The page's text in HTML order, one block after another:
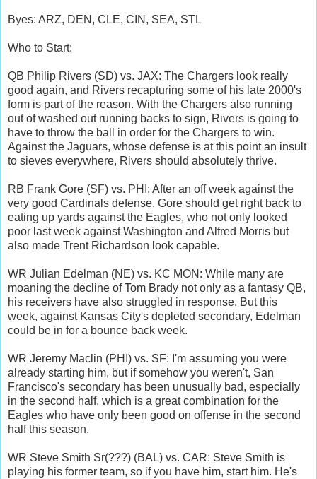
Byes: ARZ, DEN, CLE, CIN, SEA, STL
Who to Start:
QB Philip Rivers (SD) vs. JAX: The Chargers look really
good again, and Rivers recapturing some of his late 2000's
form is part of the reason. With the Chargers also running
out of washed out running backs to sign, Rivers is going to
have to throw the ball in order for the Chargers to win.
Against the Jaguars, whose defense is at this point an insult
to sieves everywhere, Rivers should absolutely thrive.
RB Frank Gore (SF) vs. PHI: After an off week against the
very good Cardinals defense, Gore should get right back to
eating up yards against the Eagles, who not only looked
poor last week against Washington and Alfred Morris but
also made Trent Richardson look capable.
WR Julian Edelman (NE) vs. KC MON: While many are
moaning the decline of Tom Brady not only as a fantasy QB,
his receivers have also struggled in response. But this
week, against Kansas City's depleted secondary, Edelman
could be in for a bounce back week.
WR Jeremy Maclin (PHI) vs. SF: I'm assuming you were
already starting him, but if somehow you weren't, San
Francisco's secondary has been unusually bad, especially
in the second half, which is a great combination for the
Eagles who have only been good on offense in the second
half this season.
WR Steve Smith Sr(???) (BAL) vs. CAR: Steve Smith is
playing his former team, so if you have him, start him. He's